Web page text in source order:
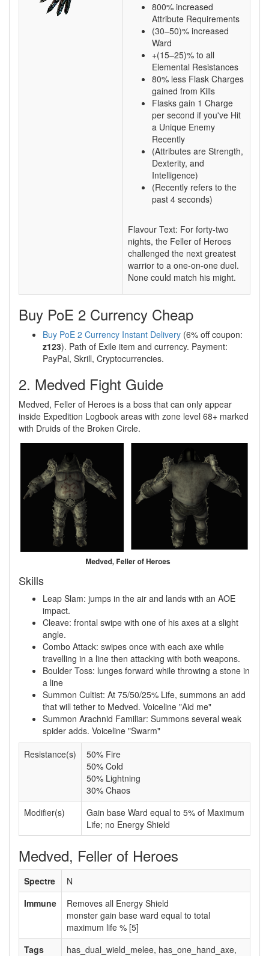
800% increased
Attribute Requirements
(30–50)% increased
Ward
+(15–25)% to all
Elemental Resistances
80% less Flask Charges
gained from Kills
Flasks gain 1 Charge
per second if you've Hit
a Unique Enemy
Recently
(Attributes are Strength,
Dexterity, and
Intelligence)
(Recently refers to the
past 4 seconds)
Flavour Text: For forty-two
nights, the Feller of Heroes
challenged the next greatest
warrior to a one-on-one duel.
None could match his might.
Buy PoE 2 Currency Cheap
Buy PoE 2 Currency Instant Delivery (6% off coupon:
z123). Path of Exile item and currency. Payment:
PayPal, Skrill, Cryptocurrencies.
2. Medved Fight Guide
Medved, Feller of Heroes is a boss that can only appear
inside Expedition Logbook areas with zone level 68+ marked
with Druids of the Broken Circle.
Skills
Leap Slam: jumps in the air and lands with an AOE
impact.
Cleave: frontal swipe with one of his axes at a slight
angle.
Combo Attack: swipes once with each axe while
travelling in a line then attacking with both weapons.
Boulder Toss: lunges forward while throwing a stone in
a line
Summon Cultist: At 75/50/25% Life, summons an add
that will tether to Medved. Voiceline "Aid me"
Summon Arachnid Familiar: Summons several weak
spider adds. Voiceline "Swarm"
Resistance(s)
50% Fire
50% Cold
50% Lightning
30% Chaos
Modifier(s)
Gain base Ward equal to 5% of Maximum
Life; no Energy Shield
Medved, Feller of Heroes
Spectre
N
Immune
Removes all Energy Shield
monster gain base ward equal to total
maximum life % [5]
Tags
has_dual_wield_melee, has_one_hand_axe,